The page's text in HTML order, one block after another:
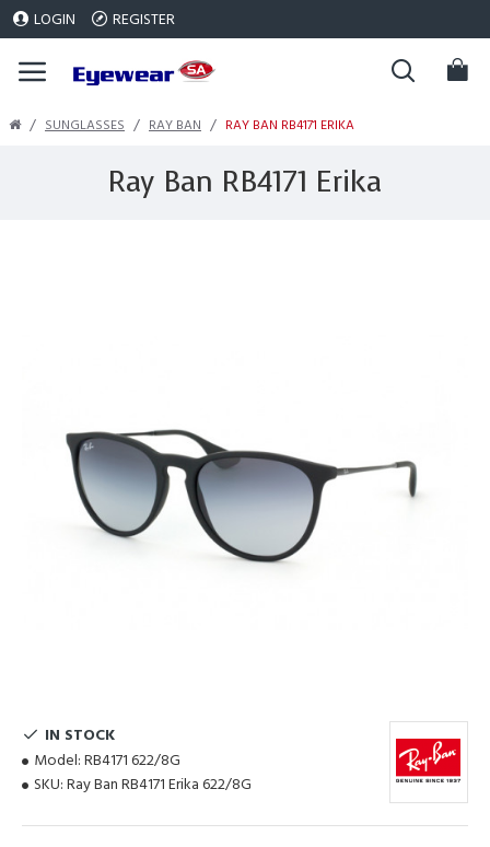
LOGIN REGISTER
SUNGLASSES RAY BAN RAY BAN RB4171 ERIKA
Ray Ban RB4171 Erika
IN STOCK
Model: RB4171 622/8G
SKU: Ray Ban RB4171 Erika 622/8G